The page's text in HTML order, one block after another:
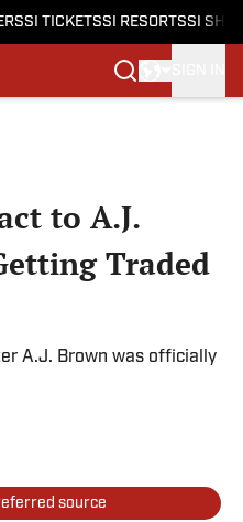
SI TICKETSSI RESORTSSI
to A.J.
Traded
A.J. Brown was officially
source